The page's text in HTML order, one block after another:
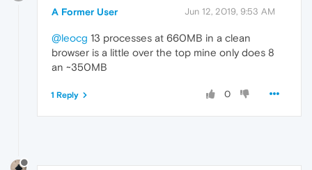
A Former User Jun 12, 2019, 9:53 AM
@leocg 13 processes at 660MB in a clean
browser is a little over the top mine only does 8
an ~350MB
0
1 Reply